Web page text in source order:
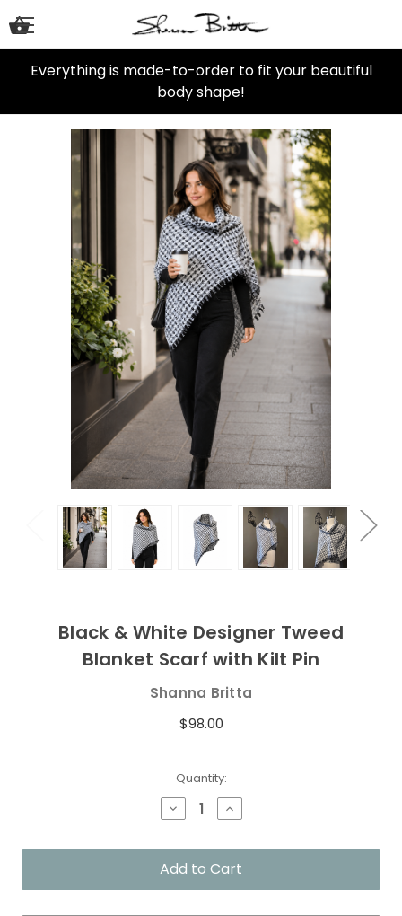
Everything is made-to-order to fit your beautiful
body shape!
Black & White Designer Tweed
Blanket Scarf with Kilt Pin
Shanna Britta
$98.00
Quantity:
Decrease
Quantity
Black
&
White
Designer
Increase
Quantity
Black
&
White
Designer